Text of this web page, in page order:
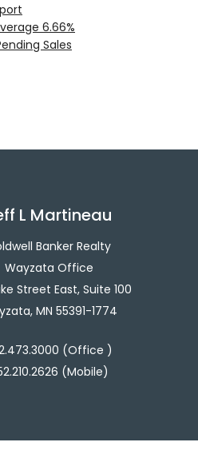
6.66%
Sales
L Martineau
Banker Realty
Wayzata Office
Street East, Suite 100
MN 55391-1774
(Office )
(Mobile)